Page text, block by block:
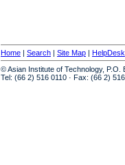
Home | Search | Site Map | HelpDesk
© Asian Institute of Technology, P.O.
Tel: (66 2) 516 0110 · Fax: (66 2)